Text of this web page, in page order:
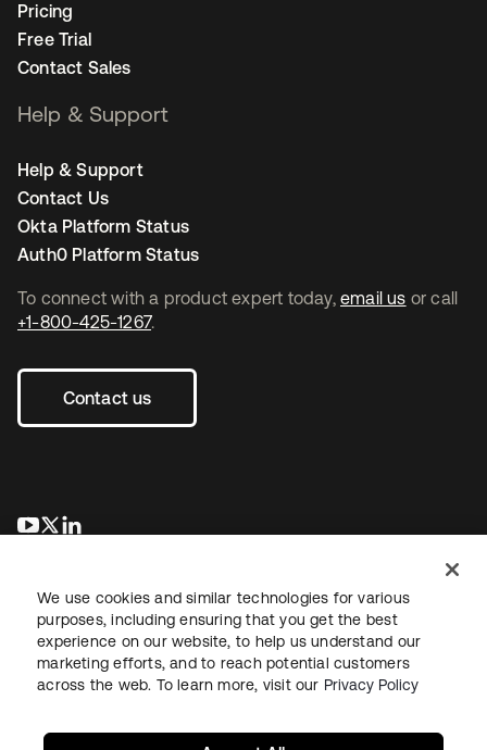
To connect with a product expert today, email us or call
+1-800-425-1267.
Contact us
opens in a new tab
opens in a new tab
Pricing
Free Trial
Contact Sales
Help & Support
Help & Support
Contact Us
Okta Platform Status
Auth0 Platform Status
LegalPrivacy Policy Site TermsSecuritySitemap
We use cookies and similar technologies for various
purposes, including ensuring that you get the best
experience on our website, to help us understand our
marketing efforts, and to reach potential customers
across the web. To learn more, visit our Privacy Policy